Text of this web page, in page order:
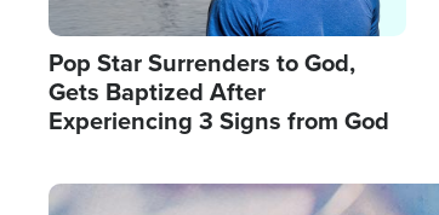
Pop Star Surrenders to God,
Gets Baptized After
Experiencing 3 Signs from God
Image